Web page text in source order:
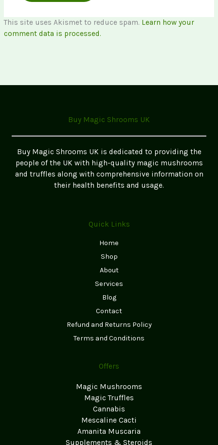
This site uses Akismet to reduce spam. Learn how your
comment data is processed.
Buy Magic Shrooms UK
Buy Magic Shrooms UK is dedicated to providing the
people of the UK with high-quality magic mushrooms
and truffles along with comprehensive information on
their health benefits and usage.
Quick Links
Home
Shop
About
Services
Blog
Contact
Refund and Returns Policy
Terms and Conditions
Offers
Magic Mushrooms
Magic Truffles
Cannabis
Mescaline Cacti
Amanita Muscaria
Supplements & Steroids